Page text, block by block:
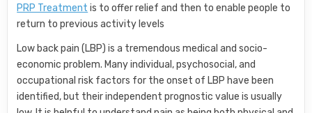
PRP Treatment is to offer relief and then to enable people to
return to previous activity levels
Low back pain (LBP) is a tremendous medical and socio-
economic problem. Many individual, psychosocial, and
occupational risk factors for the onset of LBP have been
identified, but their independent prognostic value is usually